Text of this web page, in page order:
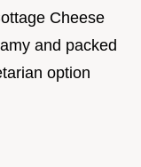
Cheese
and packed
option